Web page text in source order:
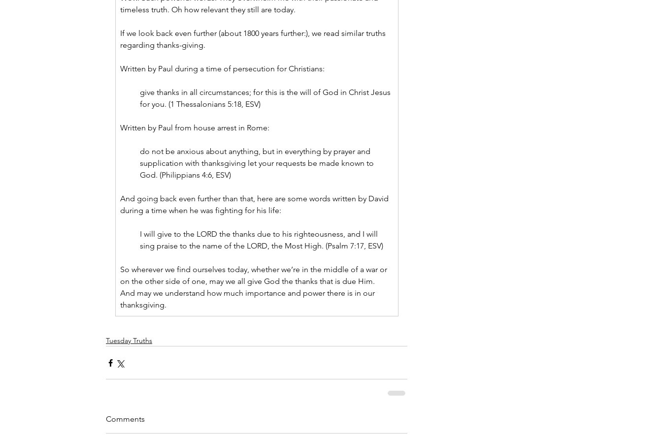
timeless truth. Oh how relevant they still are today.
If we look back even further (about 1800 years further:), we read similar truths
regarding thanks-giving.
Written by Paul during a time of persecution for Christians:
give thanks in all circumstances; for this is the will of God in Christ Jesus
for you. (1 Thessalonians 5:18, ESV)
Written by Paul from house arrest in Rome:
do not be anxious about anything, but in everything by prayer and
supplication with thanksgiving let your requests be made known to
God. (Philippians 4:6, ESV)
And going back even further than that, here are some words written by David
during a time when he was fighting for his life:
I will give to the LORD the thanks due to his righteousness, and I will
sing praise to the name of the LORD, the Most High. (Psalm 7:17, ESV)
So wherever we find ourselves today, whether we’re in the middle of a war or
on the other side of one, may we all give God the thanks that is due Him.
And may we understand how much importance and power there is in our
thanksgiving.
Tuesday Truths
Comments